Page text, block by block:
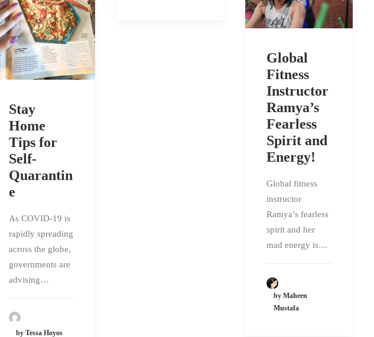
Stay
Home
Tips for
Self-
Quarantin
e
As COVID-19 is
rapidly spreading
across the globe,
governments are
advising…
by Tessa Hoyos
Global
Fitness
Instructor
Ramya’s
Fearless
Spirit and
Energy!
Global fitness
instructor
Ramya’s fearless
spirit and her
mad energy is…
by Maheen
Mustafa